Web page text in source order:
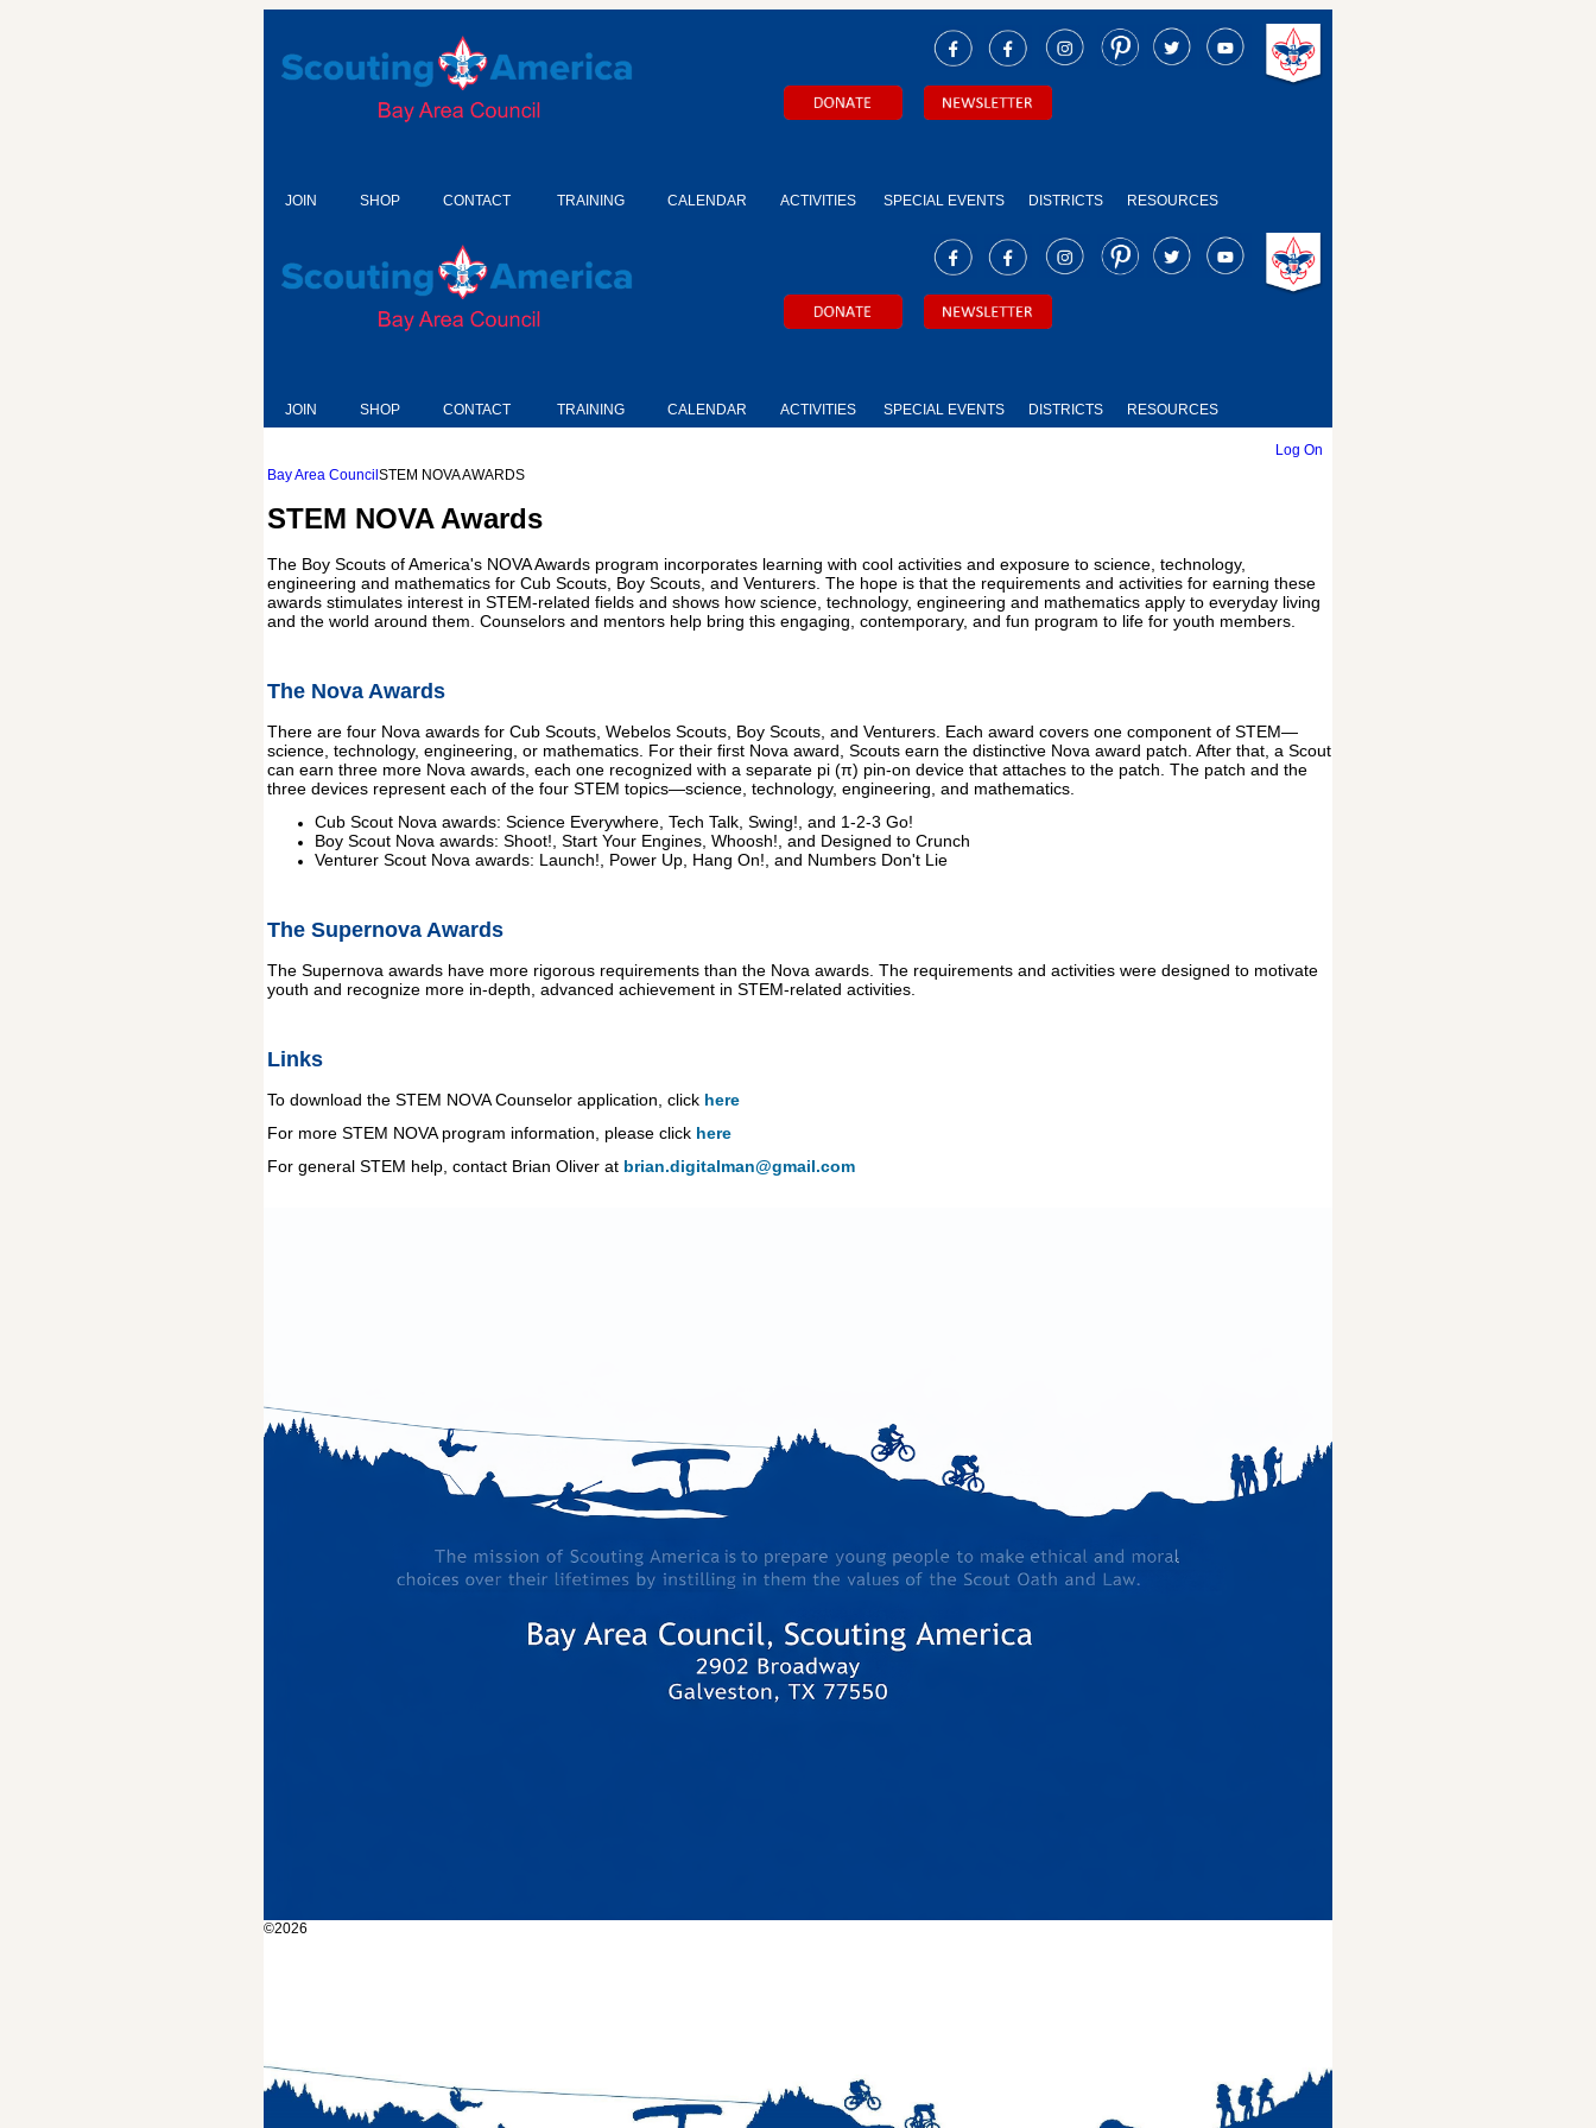
JOIN SHOP CONTACT TRAINING CALENDAR ACTIVITIES SPECIAL EVENTS DISTRICTS RESOURCES
JOIN SHOP CONTACT TRAINING CALENDAR ACTIVITIES SPECIAL EVENTS DISTRICTS RESOURCES
Log On
Bay Area Council STEM NOVA AWARDS
STEM NOVA Awards
The Boy Scouts of America's NOVA Awards program incorporates learning with cool activities and exposure to science, technology,
engineering and mathematics for Cub Scouts, Boy Scouts, and Venturers. The hope is that the requirements and activities for earning these
awards stimulates interest in STEM-related fields and shows how science, technology, engineering and mathematics apply to everyday living
and the world around them. Counselors and mentors help bring this engaging, contemporary, and fun program to life for youth members.
The Nova Awards
There are four Nova awards for Cub Scouts, Webelos Scouts, Boy Scouts, and Venturers. Each award covers one component of STEM—
science, technology, engineering, or mathematics. For their first Nova award, Scouts earn the distinctive Nova award patch. After that, a Scout
can earn three more Nova awards, each one recognized with a separate pi (π) pin-on device that attaches to the patch. The patch and the
three devices represent each of the four STEM topics—science, technology, engineering, and mathematics.
Cub Scout Nova awards: Science Everywhere, Tech Talk, Swing!, and 1-2-3 Go!
Boy Scout Nova awards: Shoot!, Start Your Engines, Whoosh!, and Designed to Crunch
Venturer Scout Nova awards: Launch!, Power Up, Hang On!, and Numbers Don't Lie
The Supernova Awards
The Supernova awards have more rigorous requirements than the Nova awards. The requirements and activities were designed to motivate
youth and recognize more in-depth, advanced achievement in STEM-related activities.
Links
To download the STEM NOVA Counselor application, click here
For more STEM NOVA program information, please click here
For general STEM help, contact Brian Oliver at brian.digitalman@gmail.com
©2026